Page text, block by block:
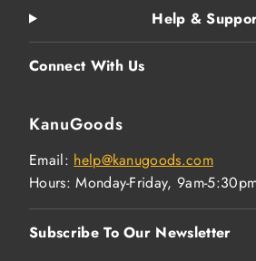
Help &
Connect With Us
KanuGoods
Email: help@kanugoods.com
Hours: Monday-Friday, 9am-
Subscribe To Our Newsletter